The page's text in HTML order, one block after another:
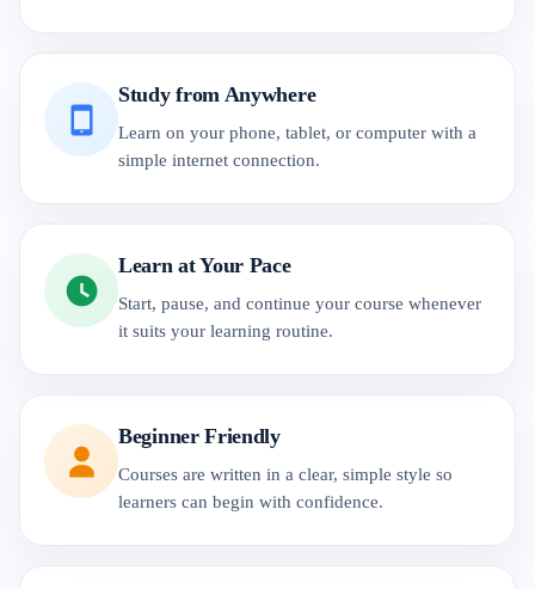
Study from Anywhere
Learn on your phone, tablet, or computer with a
simple internet connection.
Learn at Your Pace
Start, pause, and continue your course whenever
it suits your learning routine.
Beginner Friendly
Courses are written in a clear, simple style so
learners can begin with confidence.